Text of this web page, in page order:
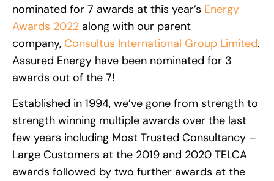
nominated for 7 awards at this year’s Energy
Awards 2022 along with our parent
company, Consultus International Group Limited.
Assured Energy have been nominated for 3
awards out of the 7!
Established in 1994, we’ve gone from strength to
strength winning multiple awards over the last
few years including Most Trusted Consultancy –
Large Customers at the 2019 and 2020 TELCA
awards followed by two further awards at the